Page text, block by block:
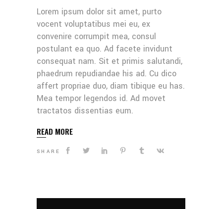
Lorem ipsum dolor sit amet, purto
vocent voluptatibus mei eu, ex
convenire corrumpit mea, consul
postulant ea quo. Ad facete invidunt
consequat nam. Sit et primis salutandi,
phaedrum repudiandae his ad. Cu dico
affert propriae duo, diam tibique eu has.
Mea tempor legendos id. Ad movet
tractatos dissentias eum.
READ MORE
SHARE